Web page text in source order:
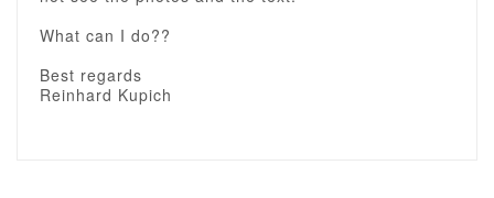
What can I do??
Best regards
Reinhard Kupich